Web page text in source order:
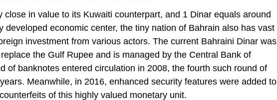
close in value to its Kuwaiti counterpart, and 1 Dinar equals around
developed economic center, the tiny nation of Bahrain also has vast
investment from various actors. The current Bahraini Dinar was
the Gulf Rupee and is managed by the Central Bank of
of banknotes entered circulation in 2008, the fourth such round of
Meanwhile, in 2016, enhanced security features were added to
of this highly valued monetary unit.